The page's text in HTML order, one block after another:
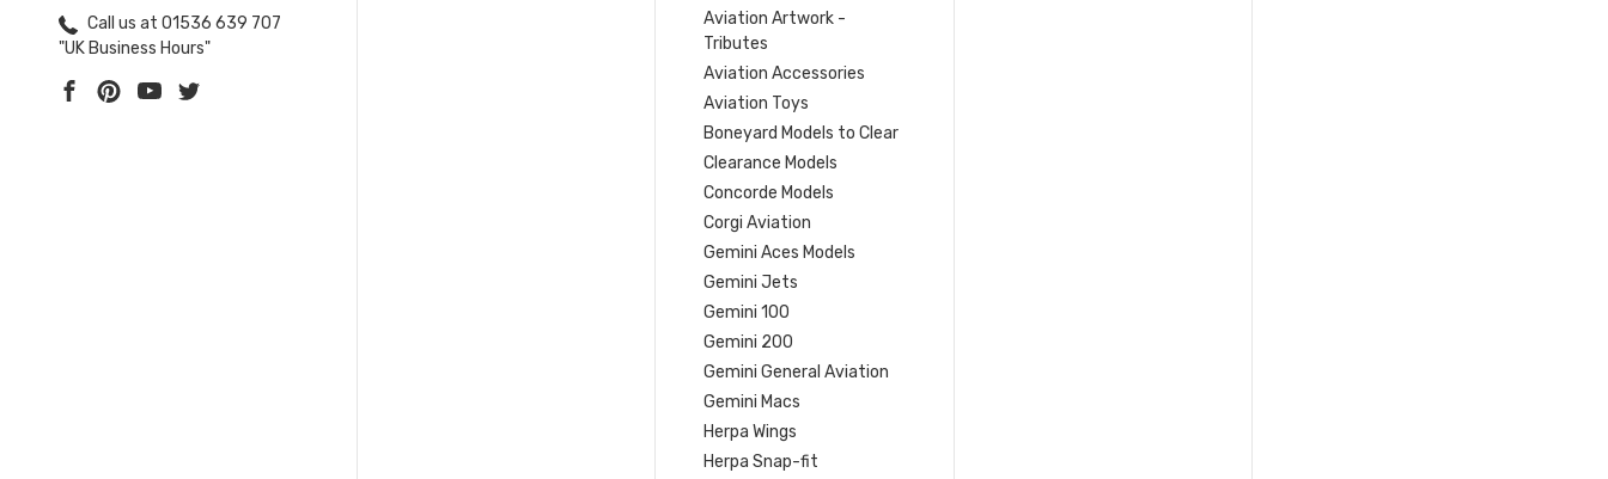
Call us at 01536 639 707
"UK Business Hours"
Aviation Artwork -
Tributes
Aviation Accessories
Aviation Toys
Boneyard Models to Clear
Clearance Models
Concorde Models
Corgi Aviation
Gemini Aces Models
Gemini Jets
Gemini 100
Gemini 200
Gemini General Aviation
Gemini Macs
Herpa Wings
Herpa Snap-fit